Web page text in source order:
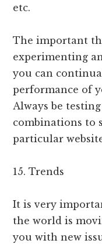
etc.
The important
experimenting
you can
performance of
Always be
combinations to
particular
15. Trends
It is very
the world is
you with new